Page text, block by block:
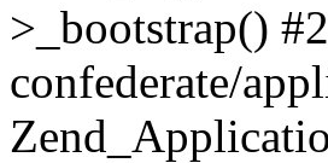
>_bootstrap()
confederate/